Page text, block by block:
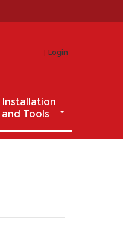
Login
Installation
and Tools